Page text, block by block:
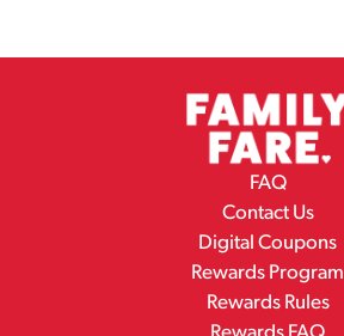
FAQ
Contact Us
Digital Coupons
Rewards Program
Rewards Rules